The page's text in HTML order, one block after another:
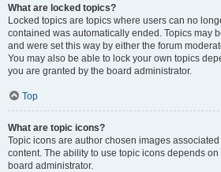
What are locked topics?
Locked topics are topics where users can no
contained was automatically ended. Topics may
and were set this way by either the forum
You may also be able to lock your own topics
you are granted by the board administrator.
Top
What are topic icons?
Topic icons are author chosen images
content. The ability to use topic icons depends
board administrator.